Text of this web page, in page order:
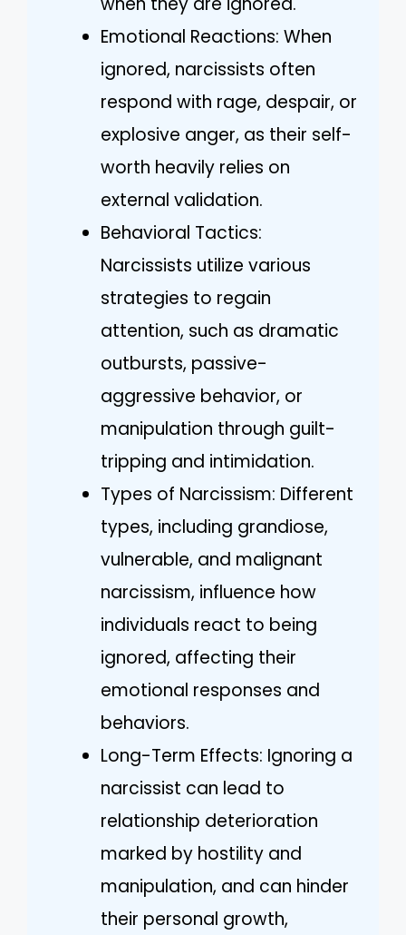
Emotional Reactions: When
ignored, narcissists often
respond with rage, despair, or
explosive anger, as their self-
worth heavily relies on
external validation.
Behavioral Tactics:
Narcissists utilize various
strategies to regain
attention, such as dramatic
outbursts, passive-
aggressive behavior, or
manipulation through guilt-
tripping and intimidation.
Types of Narcissism: Different
types, including grandiose,
vulnerable, and malignant
narcissism, influence how
individuals react to being
ignored, affecting their
emotional responses and
behaviors.
Long-Term Effects: Ignoring a
narcissist can lead to
relationship deterioration
marked by hostility and
manipulation, and can hinder
their personal growth,